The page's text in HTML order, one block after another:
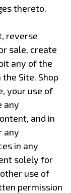
thereto.
reverse
sale, create
any of the
Site. Shop
your use of
any
and in
any
in any
solely for
use of
permission